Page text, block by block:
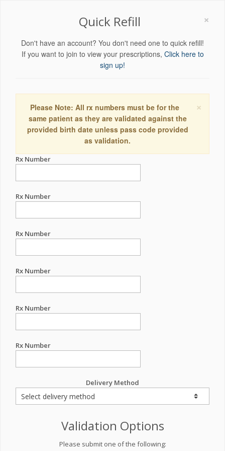
×
Quick Refill
Don't have an account? You don't need one to quick refill!
If you want to join to view your prescriptions, Click here to
sign up!
×
Please Note: All rx numbers must be for the
same patient as they are validated against the
provided birth date unless pass code provided
as validation.
Rx Number
Rx Number
Rx Number
Rx Number
Rx Number
Rx Number
Delivery Method
Validation Options
Please submit one of the following: